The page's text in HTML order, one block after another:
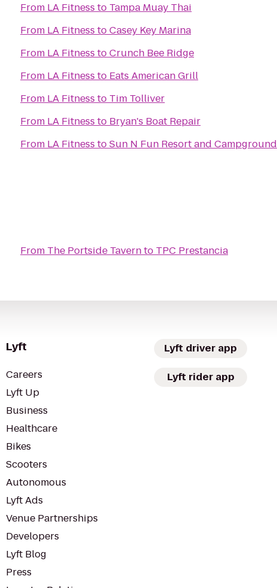
From LA Fitness to Tampa Muay Thai
From LA Fitness toCasey Key Marina
From LA Fitness toCrunch Bee Ridge
From LA Fitness to Eats American Grill
From LA Fitness to Tim Tolliver
From LA Fitness to Bryan's Boat Repair
From LA Fitness toSun N Fun Resort and Campground
From The Portside Tavernto TPC Prestancia
Lyft
Careers
Lyft Up
Business
Healthcare
Bikes
Scooters
Autonomous
Lyft Ads
Venue Partnerships
Developers
Lyft Blog
Press
Lyft driver app
Lyft rider app